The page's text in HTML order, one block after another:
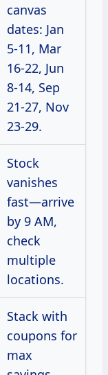
canvas
dates: Jan
5-11, Mar
16-22, Jun
8-14, Sep
21-27, Nov
23-29.
Stock
vanishes
fast—arrive
by 9 AM,
check
multiple
locations.
Stack with
coupons for
max